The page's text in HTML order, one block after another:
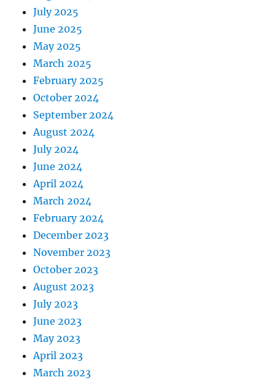
July 2025
June 2025
May 2025
March 2025
February 2025
October 2024
September 2024
August 2024
July 2024
June 2024
April 2024
March 2024
February 2024
December 2023
November 2023
October 2023
August 2023
July 2023
June 2023
May 2023
April 2023
March 2023